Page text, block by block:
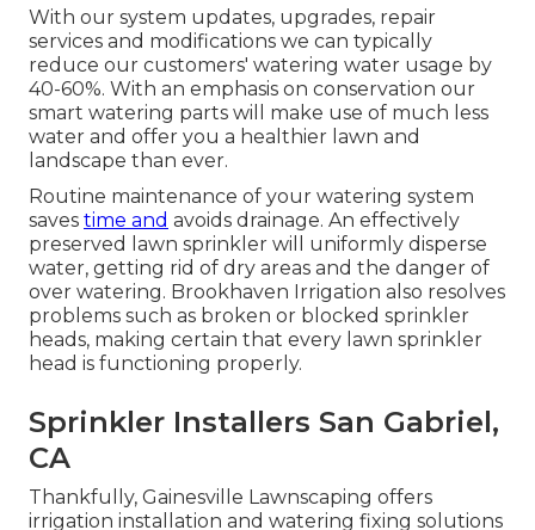
With our system updates, upgrades, repair
services and modifications we can typically
reduce our customers' watering water usage by
40-60%. With an emphasis on conservation our
smart watering parts will make use of much less
water and offer you a healthier lawn and
landscape than ever.
Routine maintenance of your watering system
saves time and avoids drainage. An effectively
preserved lawn sprinkler will uniformly disperse
water, getting rid of dry areas and the danger of
over watering. Brookhaven Irrigation also resolves
problems such as broken or blocked sprinkler
heads, making certain that every lawn sprinkler
head is functioning properly.
Sprinkler Installers San Gabriel,
CA
Thankfully, Gainesville Lawnscaping offers
irrigation installation and watering fixing solutions